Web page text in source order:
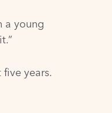
a young
years.